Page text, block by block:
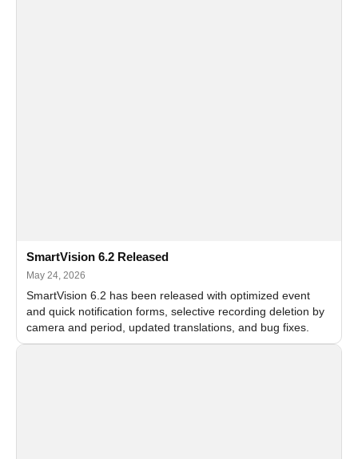
SmartVision 6.2 Released
May 24, 2026
SmartVision 6.2 has been released with optimized event
and quick notification forms, selective recording deletion by
camera and period, updated translations, and bug fixes.